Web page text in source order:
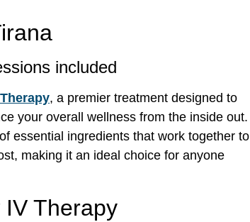
included
, a premier treatment designed to
your overall wellness from the inside out.
essential ingredients that work together to
making it an ideal choice for anyone
Therapy